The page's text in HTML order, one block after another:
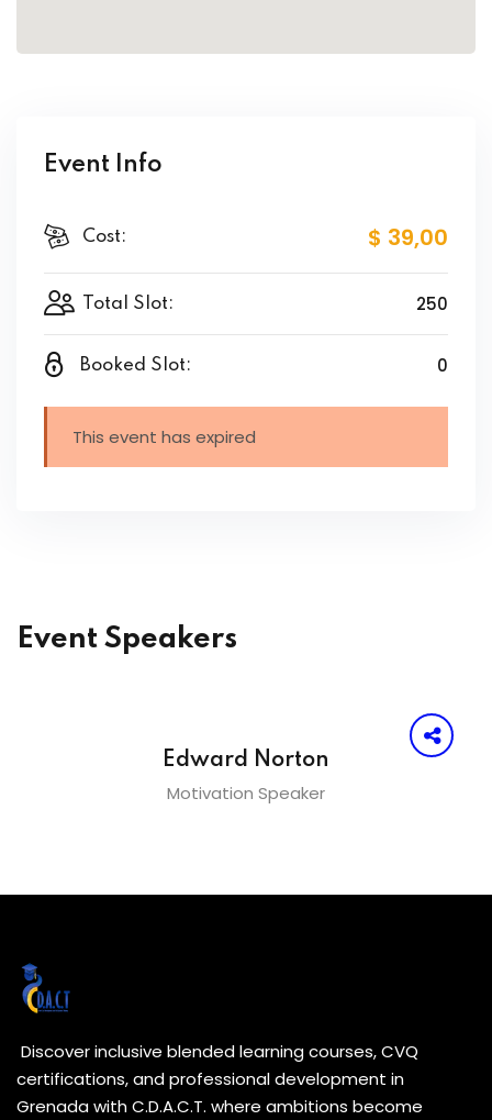
Event Info
Cost: $ 39,00
Total Slot: 250
Booked Slot: 0
This event has expired
Event Speakers
Edward Norton
Motivation Speaker
Discover inclusive blended learning courses, CVQ
certifications, and professional development in
Grenada with C.D.A.C.T. where ambitions become